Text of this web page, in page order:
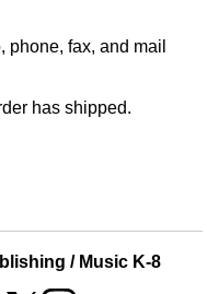
phone, fax, and mail
has shipped.
/ Music K-8